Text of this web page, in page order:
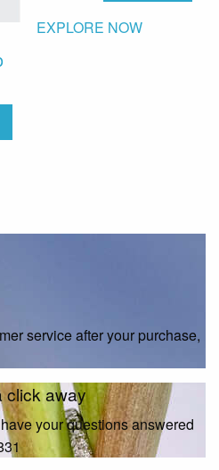
EXPLORE NOW
service after your purchase,
click away
your questions answered